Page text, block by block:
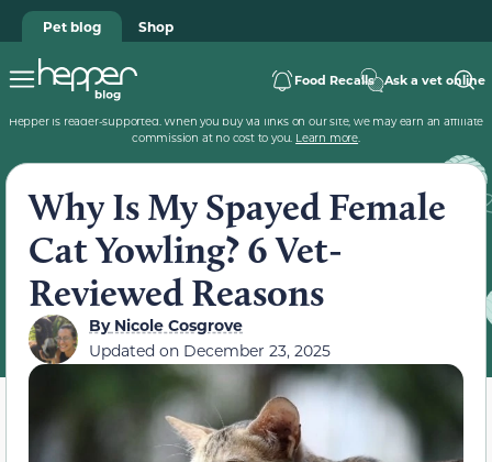
Pet blog Shop
Food Recalls Ask a vet online
Hepper is reader-supported. When you buy via links on our site, we may earn an affiliate
commission at no cost to you. Learn more.
Why Is My Spayed Female
Cat Yowling? 6 Vet-
Reviewed Reasons
ByNicole Cosgrove
Updated on December 23, 2025